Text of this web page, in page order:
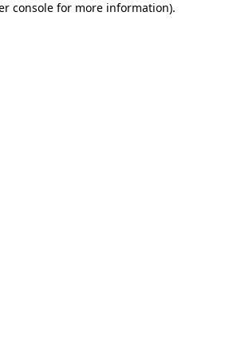
console for more information).